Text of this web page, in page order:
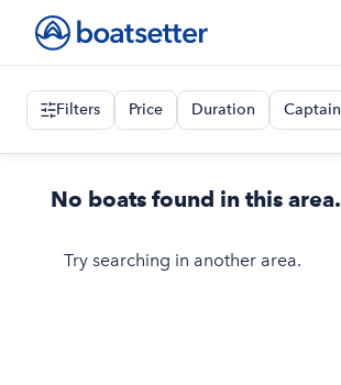
Filters Price Duration Captain
No boats found in this area.
Try searching in another area.